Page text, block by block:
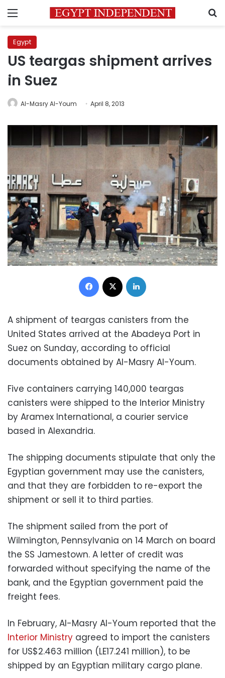
Menu
Egypt
US teargas shipment arrives
in Suez
Al-Masry Al-Youm April 8, 2013
Facebook
A shipment of teargas canisters from the
United States arrived at the Abadeya Port in
Suez on Sunday, according to official
documents obtained by Al-Masry Al-Youm.
Five containers carrying 140,000 teargas
canisters were shipped to the Interior Ministry
by Aramex International, a courier service
based in Alexandria.
The shipping documents stipulate that only the
Egyptian government may use the canisters,
and that they are forbidden to re-export the
shipment or sell it to third parties.
The shipment sailed from the port of
Wilmington, Pennsylvania on 14 March on board
the SS Jamestown. A letter of credit was
forwarded without specifying the name of the
bank, and the Egyptian government paid the
freight fees.
In February, Al-Masry Al-Youm reported that the
Interior Ministry agreed to import the canisters
for US$2.463 million (LE17.241 million), to be
shipped by an Egyptian military cargo plane.